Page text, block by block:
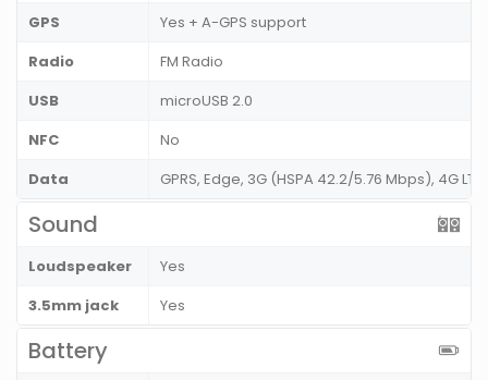
GPS
Yes + A-GPS support
Radio
FM Radio
USB
microUSB 2.0
NFC
No
Data
GPRS, Edge, 3G (HSPA 42.2/5.76 Mbps), 4G LTE
Sound
Loudspeaker
Yes
3.5mm jack
Yes
Battery